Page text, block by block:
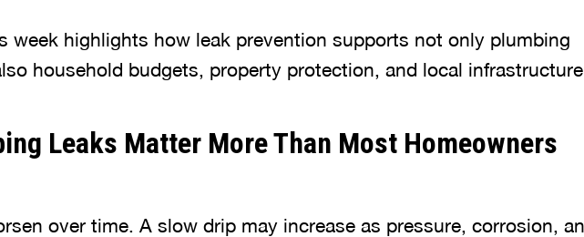
week highlights how leak prevention supports not only plumbing
household budgets, property protection, and local
Leaks Matter More Than Most Homeowners
over time. A slow drip may increase as pressure, corrosion,